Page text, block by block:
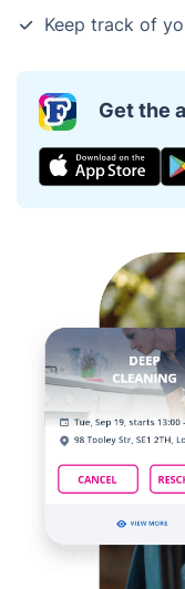
Keep track of
Get the